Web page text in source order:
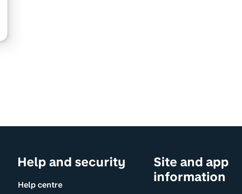
Help and security
Help centre
Site and app
information